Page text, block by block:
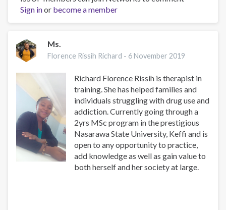
Sign inor become a member
Ms.
Florence Rissih Richard - 6 November 2019
Richard Florence Rissih is therapist in
training. She has helped families and
individuals struggling with drug use and
addiction. Currently going through a
2yrs MSc program in the prestigious
Nasarawa State University, Keffi and is
open to any opportunity to practice,
add knowledge as well as gain value to
both herself and her society at large.